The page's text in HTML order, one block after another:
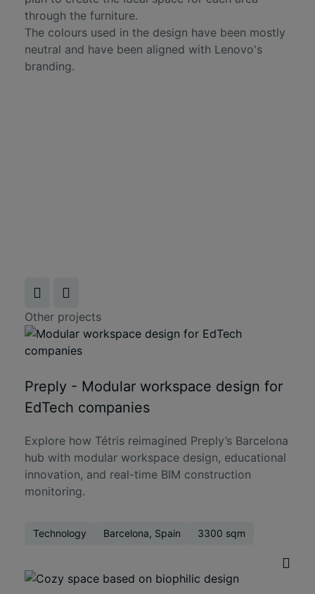
through the furniture.
The colours used in the design have been mostly
neutral and have been aligned with Lenovo's
branding.
Other projects
Preply - Modular workspace design for
EdTech companies
Explore how Tétris reimagined Preply’s Barcelona
hub with modular workspace design, educational
innovation, and real-time BIM construction
monitoring.
Technology Barcelona, Spain 3300 sqm